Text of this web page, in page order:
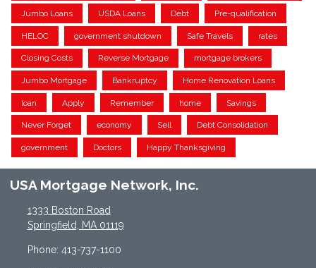
Jumbo Loans USDA Loans Debt Pre-qualification
HELOC government shutdown Safe Travels rates
Closing Costs Reverse Mortgage mortgage brokers
Jumbo Mortgage Bankruptcy Home Renovation Loans
loan Apply Remember home Savings
Never Forget economy Sell Debt Consolidation
government Doctors Happy Thanksgiving
USA Mortgage Network, Inc.
1333 Boston Road
Springfield, MA 01119
Phone: 413-737-1100